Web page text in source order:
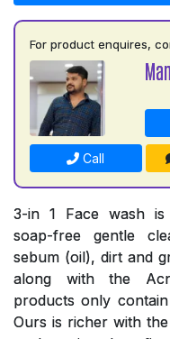
For product enquires,
Call
3-in 1 Face wash is
soap-free gentle
sebum (oil), dirt and
along with the
products only
Ours is richer with